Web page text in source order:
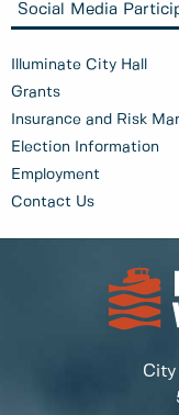
Social Media
Illuminate City Hall
Grants
Insurance and Risk
Election Information
Employment
Contact Us